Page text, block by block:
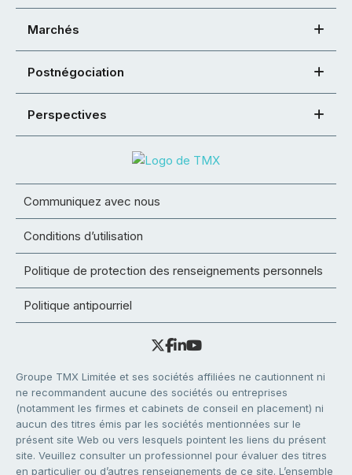
Marchés
Postnégociation
Perspectives
Communiquez avec nous
Conditions d’utilisation
Politique de protection des renseignements personnels
Politique antipourriel
Groupe TMX Limitée et ses sociétés affiliées ne cautionnent ni
ne recommandent aucune des sociétés ou entreprises
(notamment les firmes et cabinets de conseil en placement) ni
aucun des titres émis par les sociétés mentionnées sur le
présent site Web ou vers lesquels pointent les liens du présent
site. Veuillez consulter un professionnel pour évaluer des titres
en particulier ou d’autres renseignements de ce site. L’ensemble